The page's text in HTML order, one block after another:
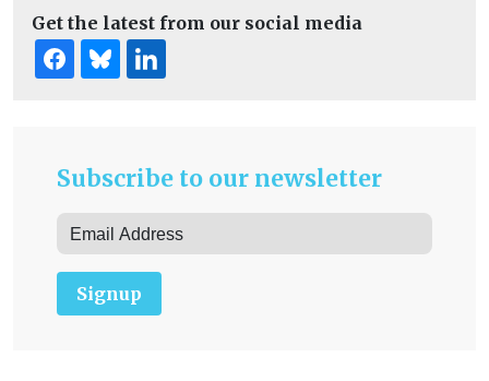
Get the latest from our social media
Subscribe to our newsletter
Signup